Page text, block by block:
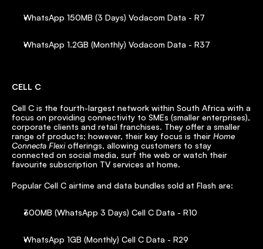
WhatsApp 150MB (3 Days) Vodacom Data - R7
WhatsApp 1.2GB (Monthly) Vodacom Data - R37
CELL C
Cell C is the fourth-largest network within South Africa with a
focus on providing connectivity to SMEs (smaller enterprises),
corporate clients and retail franchises. They offer a smaller
range of products; however, their key focus is their Home
Connecta Flexi offerings, allowing customers to stay
connected on social media, surf the web or watch their
favourite subscription TV services at home.
Popular Cell C airtime and data bundles sold at Flash are:
300MB (WhatsApp 3 Days) Cell C Data - R10
WhatsApp 1GB (Monthly) Cell C Data - R29